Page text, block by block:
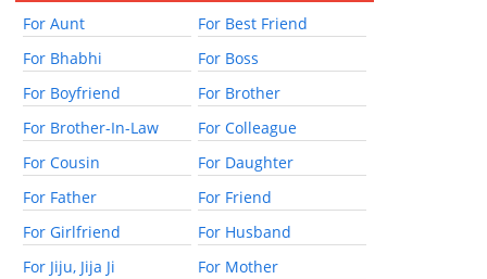
For Aunt
For Best Friend
For Bhabhi
For Boss
For Boyfriend
For Brother
For Brother-In-Law
For Colleague
For Cousin
For Daughter
For Father
For Friend
For Girlfriend
For Husband
For Jiju, Jija Ji
For Mother